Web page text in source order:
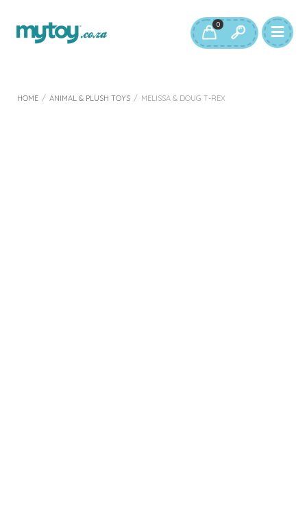
0
HOME / ANIMAL & PLUSH TOYS / MELISSA & DOUG T-REX